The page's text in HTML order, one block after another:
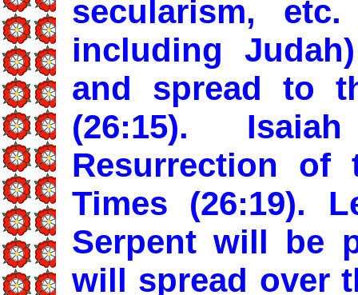
secularism,
including
and spread to
(26:15).
Resurrection
Times (26:19).
Serpent will be
will spread over